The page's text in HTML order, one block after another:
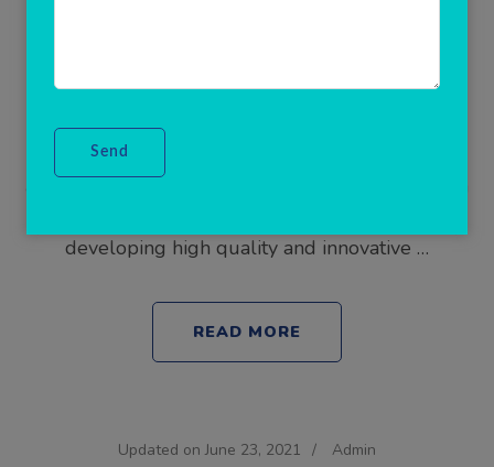
friendly, high quality and Lapu friendly all in one
mobile recharge software system in India region.
With the emerging use of websites and mobile
applications, Rainet Technology(ClicknCash) taken
developing high quality and innovative …
READ MORE
Updated on June 23, 2021 / Admin